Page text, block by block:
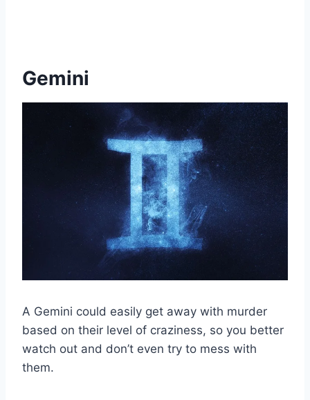
Gemini
A Gemini could easily get away with murder
based on their level of craziness, so you better
watch out and don’t even try to mess with
them.